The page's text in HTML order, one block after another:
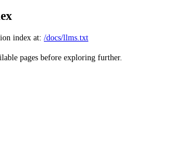
index at: /docs/llms.txt
pages before exploring further.